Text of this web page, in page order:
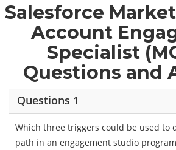
Salesforce
Account
Specialist
Questions and
Questions 1
Which three triggers could be used to
path in an engagement studio